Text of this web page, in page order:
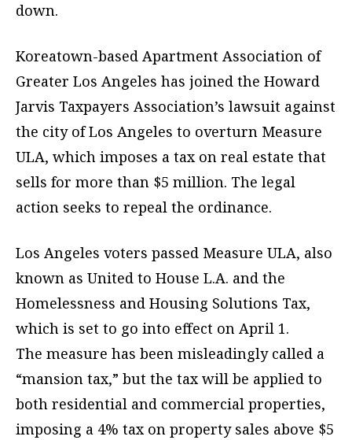
down.
Koreatown-based Apartment Association of
Greater Los Angeles has joined the Howard
Jarvis Taxpayers Association’s lawsuit against
the city of Los Angeles to overturn Measure
ULA, which imposes a tax on real estate that
sells for more than $5 million. The legal
action seeks to repeal the ordinance.
Los Angeles voters passed Measure ULA, also
known as United to House L.A. and the
Homelessness and Housing Solutions Tax,
which is set to go into effect on April 1.
The measure has been misleadingly called a
“mansion tax,” but the tax will be applied to
both residential and commercial properties,
imposing a 4% tax on property sales above $5